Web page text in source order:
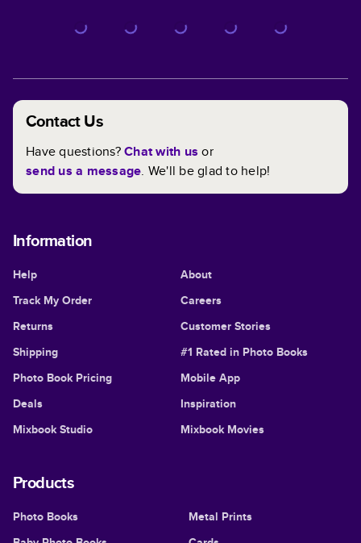
Contact Us
Have questions?Chat with us or
send us a message. We'll be glad to help!
Information
Help
Track My Order
Returns
Shipping
Photo Book Pricing
Deals
Mixbook Studio
About
Careers
Customer Stories
#1 Rated in Photo Books
Mobile App
Inspiration
Mixbook Movies
Products
Photo Books
Metal Prints